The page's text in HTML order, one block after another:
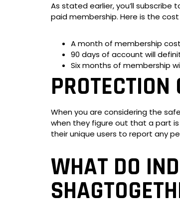
As stated earlier, you’ll
paid membership. Here is the
A month of membership
90 days of account will
Six months of membership
PROTECTION
When you are considering the
when they figure out that a part
their unique users to report any
WHAT DO